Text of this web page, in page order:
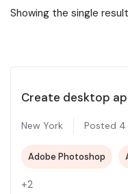
Showing the single result
Create desktop
New York Posted 4
Adobe Photoshop
+2